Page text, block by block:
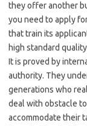
they offer another
you need to apply
that train its
high standard
It is proved by
authority. They
generations who
deal with obstacle
accommodate their